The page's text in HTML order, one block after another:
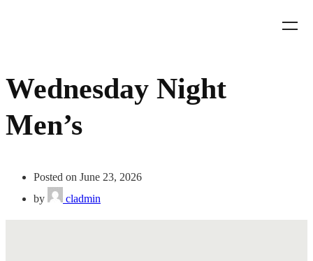
Wednesday Night
Men’s
Posted on June 23, 2026
by
cladmin